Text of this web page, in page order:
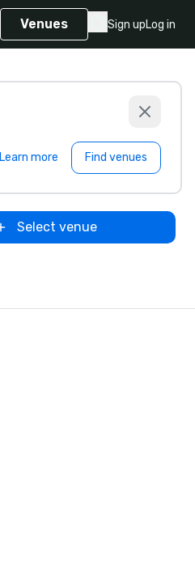
Venues Sign upLog in
Learn more Find venues
Select venue